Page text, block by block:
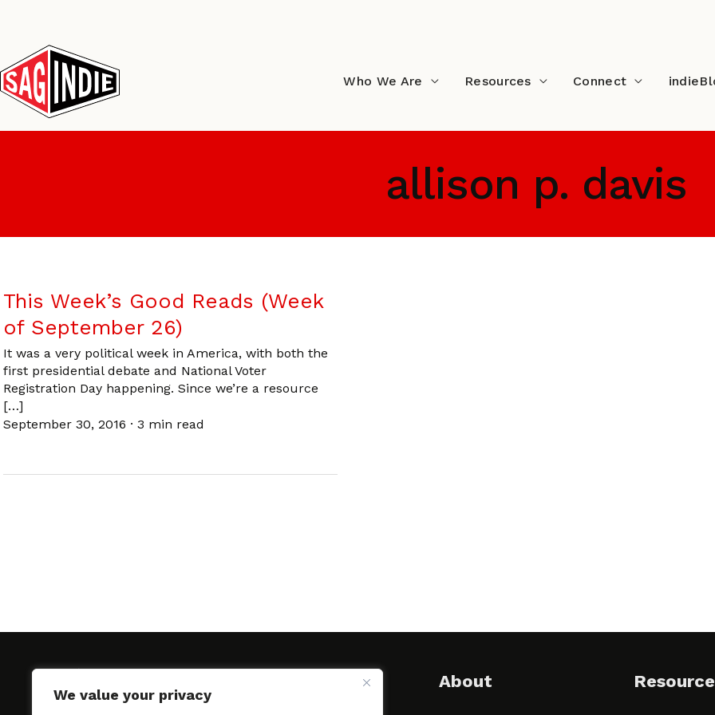
We value your privacy
content
Who We Are Resources Connect
allison p. davis
This Week’s Good Reads (Week
of September 26)
It was a very political week in America, with both the
first presidential debate and National Voter
Registration Day happening. Since we’re a resource
[…]
September 30, 2016 · 3 min read
About